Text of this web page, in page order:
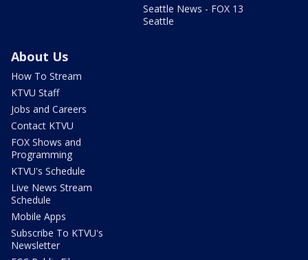
Seattle News - FOX 13
Seattle
About Us
How To Stream
KTVU Staff
Jobs and Careers
Contact KTVU
FOX Shows and
Programming
KTVU's Schedule
Live News Stream
Schedule
Mobile Apps
Subscribe To KTVU's
Newsletter